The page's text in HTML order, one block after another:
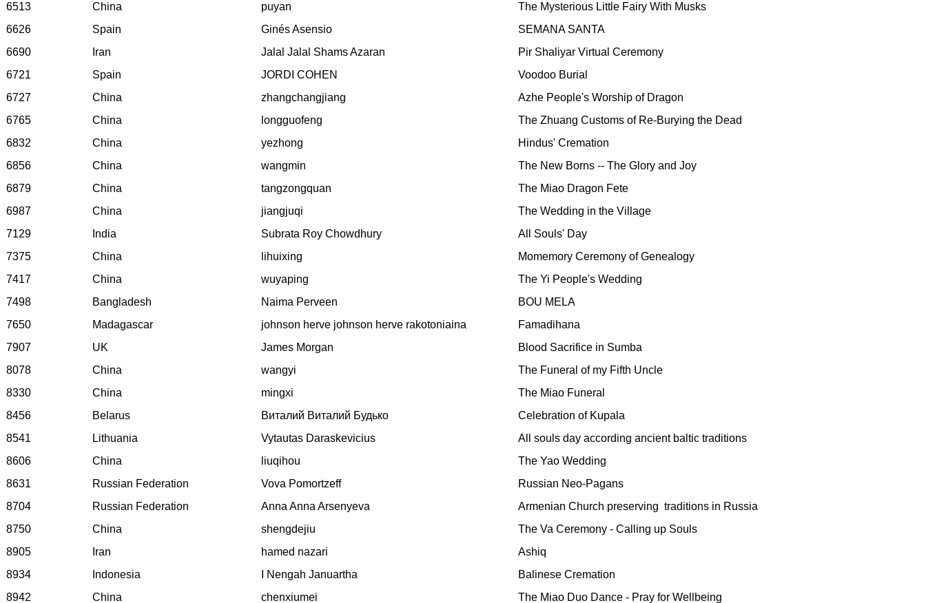
6513
China puyan
The Mysterious Little Fairy With Musks
6626
Spain Ginés Asensio
SEMANA SANTA
6690
Iran Jalal Jalal Shams Azaran
Pir Shaliyar Virtual Ceremony
6721
Spain JORDI COHEN
Voodoo Burial
6727
China zhangchangjiang
Azhe People's Worship of Dragon
6765
China longguofeng
The Zhuang Customs of Re-Burying the Dead
6832
China yezhong
Hindus' Cremation
6856
China wangmin
The New Borns -- The Glory and Joy
6879
China tangzongquan
The Miao Dragon Fete
6987
China jiangjuqi
The Wedding in the Village
7129
India Subrata Roy Chowdhury
All Souls' Day
7375
China lihuixing
Momemory Ceremony of Genealogy
7417
China wuyaping
The Yi People's Wedding
7498
Bangladesh Naima Perveen
BOU MELA
7650
Madagascar johnson herve johnson herve rakotoniaina
Famadihana
7907
UK James Morgan
Blood Sacrifice in Sumba
8078
China wangyi
The Funeral of my Fifth Uncle
8330
China mingxi
The Miao Funeral
8456
Belarus Виталий Виталий Будько
Celebration of Kupala
8541
Lithuania Vytautas Daraskevicius
All souls day according ancient baltic traditions
8606
China liuqihou
The Yao Wedding
8631
Russian Federation Vova Pomortzeff
Russian Neo-Pagans
8704
Russian Federation Anna Anna Arsenyeva Armenian Church preserving traditions in Russia
8750
China shengdejiu
The Va Ceremony - Calling up Souls
8905
Iran hamed nazari
Ashiq
8934
Indonesia I Nengah Januartha
Balinese Cremation
8942
China chenxiumei The Miao Duo Dance - Pray for Wellbeing